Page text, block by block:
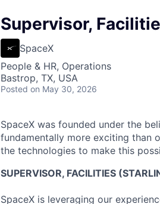
Supervisor,
SpaceX
People & HR, Operations
Bastrop, TX, USA
Posted on May 30, 2026
SpaceX was founded under the
fundamentally more exciting than
the technologies to make this
SUPERVISOR, FACILITIES
SpaceX is leveraging our